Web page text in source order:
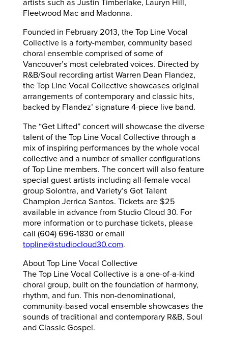
artists such as Justin Timberlake, Lauryn Hill,
Fleetwood Mac and Madonna.
Founded in February 2013, the Top Line Vocal
Collective is a forty-member, community based
choral ensemble comprised of some of
Vancouver’s most celebrated voices. Directed by
R&B/Soul recording artist Warren Dean Flandez,
the Top Line Vocal Collective showcases original
arrangements of contemporary and classic hits,
backed by Flandez’ signature 4-piece live band.
The “Get Lifted” concert will showcase the diverse
talent of the Top Line Vocal Collective through a
mix of inspiring performances by the whole vocal
collective and a number of smaller configurations
of Top Line members. The concert will also feature
special guest artists including all-female vocal
group Solontra, and Variety’s Got Talent
Champion Jerrica Santos. Tickets are $25
available in advance from Studio Cloud 30. For
more information or to purchase tickets, please
call (604) 696-1830 or email
topline@studiocloud30.com.
About Top Line Vocal Collective
The Top Line Vocal Collective is a one-of-a-kind
choral group, built on the foundation of harmony,
rhythm, and fun. This non-denominational,
community-based vocal ensemble showcases the
sounds of traditional and contemporary R&B, Soul
and Classic Gospel.